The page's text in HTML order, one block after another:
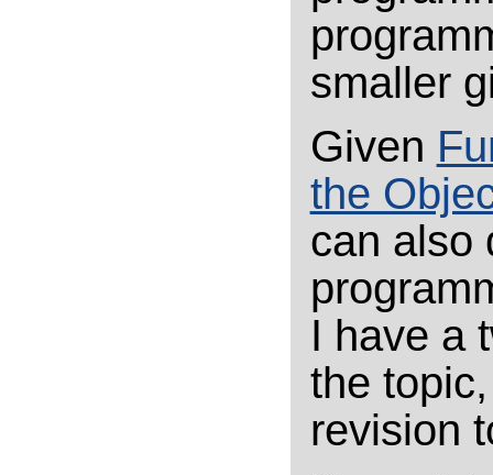
smaller
Given
the
can also
I have a
the
revision